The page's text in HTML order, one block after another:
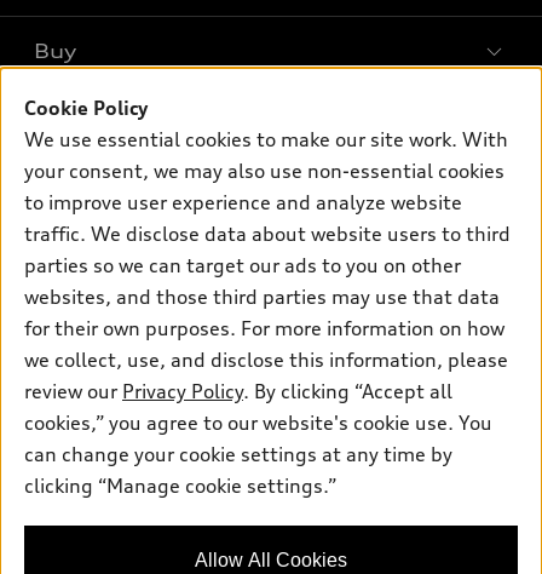
Electric Models
Subscribe to model updates
Offers
New inventory
Pre-owned inventory
Compare Vehicles
Buy
Trade-in value
Leasing
Financing
Apply for financing
Own
myAudi
About myAudi
Audi collection store
Accessories
Audi connect
Roadside Assistance
Support
Contact Us
About Audi
Newsroom
Sitemap
Privacy Policy
© 2026 Audi of America. All rights reserved.
Audi of America takes efforts to ensure the accuracy of
information on the general vehicle information pages. Models are
shown for illustration purposes only and may include features
and current model specifications.
Cookie Policy
We use essential cookies to make our site work. With
your consent, we may also use non-essential cookies
to improve user experience and analyze website
traffic. We disclose data about website users to third
parties so we can target our ads to you on other
websites, and those third parties may use that data
for their own purposes. For more information on how
we collect, use, and disclose this information, please
review our Privacy Policy. By clicking “Accept all
cookies,” you agree to our website's cookie use. You
can change your cookie settings at any time by
clicking “Manage cookie settings.”
Allow All Cookies